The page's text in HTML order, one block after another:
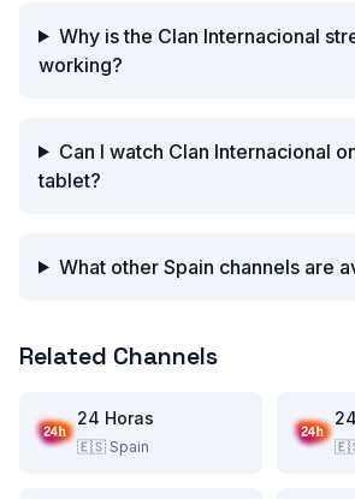
Why is the Clan Internacional
working?
Can I watch Clan Internacional
tablet?
What other Spain channels are
Related Channels
24 Horas
🇪🇸 Spain